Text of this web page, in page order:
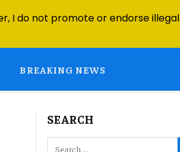
BREAKING NEWS
SEARCH
I do not promote or endorse illegal